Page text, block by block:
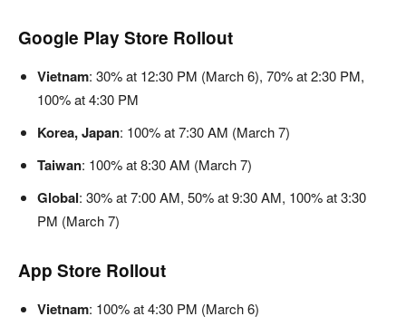
Google Play Store Rollout
Vietnam: 30% at 12:30 PM (March 6), 70% at 2:30 PM,
100% at 4:30 PM
Korea, Japan: 100% at 7:30 AM (March 7)
Taiwan: 100% at 8:30 AM (March 7)
Global: 30% at 7:00 AM, 50% at 9:30 AM, 100% at 3:30
PM (March 7)
App Store Rollout
Vietnam: 100% at 4:30 PM (March 6)